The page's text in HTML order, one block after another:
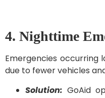
4. Nighttime
Emergencies occurring
due to fewer vehicles
Solution: GoAid